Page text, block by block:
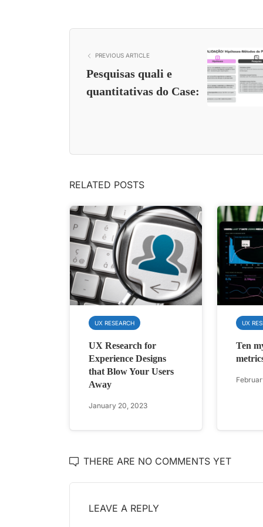
PREVIOUS ARTICLE
Pesquisas quali e
quantitativas do Case:
RELATED POSTS
UX RESEARCH
UX Research for
Experience Designs
that Blow Your Users
Away
January 20, 2023
UX
Ten
THERE ARE NO COMMENTS YET
LEAVE A REPLY